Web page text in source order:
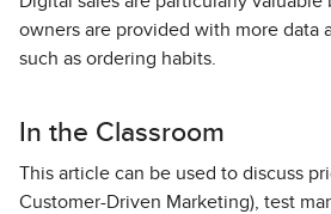
owners are provided with more data
such as ordering habits.
In the Classroom
This article can be used to discuss
Customer-Driven Marketing), test